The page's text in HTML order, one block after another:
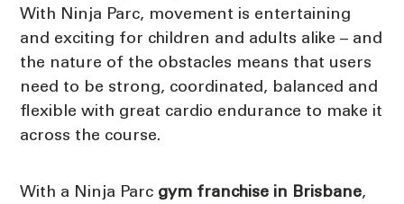
With Ninja Parc, movement is entertaining
and exciting for children and adults alike – and
the nature of the obstacles means that users
need to be strong, coordinated, balanced and
flexible with great cardio endurance to make it
across the course.
With a Ninja Parc gym franchise in Brisbane,